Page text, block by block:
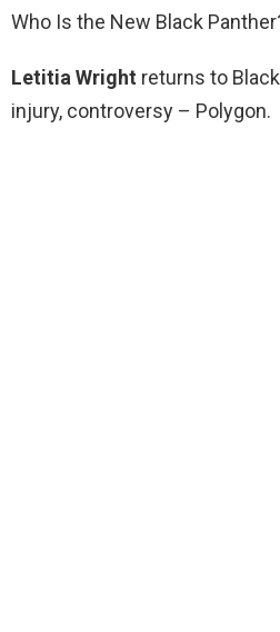
Who Is the New Black
Letitia Wright returns to
injury, controversy – Polygon.